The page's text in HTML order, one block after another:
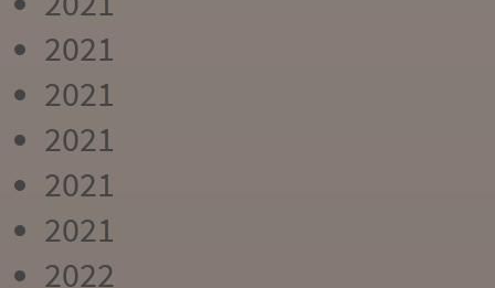
2021
2021
2021
2021
2021
2022